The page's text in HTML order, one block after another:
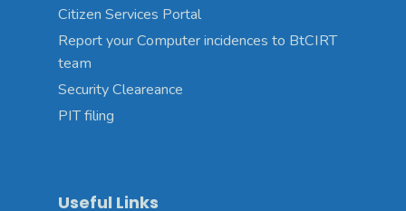
Citizen Services Portal
Report your Computer incidences to BtCIRT
team
Security Cleareance
PIT filing
Useful Links